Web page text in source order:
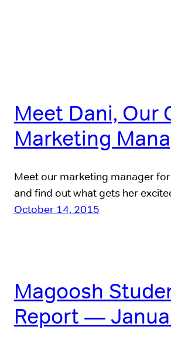
Meet Dani, Our
Marketing
Meet our marketing manager
and find out what gets her
October 14, 2015
Magoosh
Report —